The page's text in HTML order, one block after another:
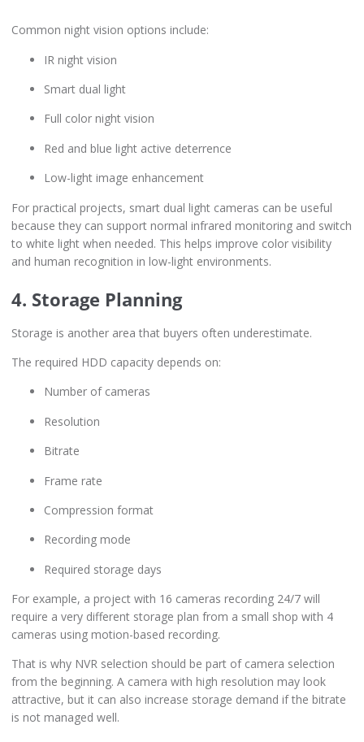
Common night vision options include:
IR night vision
Smart dual light
Full color night vision
Red and blue light active deterrence
Low-light image enhancement
For practical projects, smart dual light cameras can be useful
because they can support normal infrared monitoring and switch
to white light when needed. This helps improve color visibility
and human recognition in low-light environments.
4. Storage Planning
Storage is another area that buyers often underestimate.
The required HDD capacity depends on:
Number of cameras
Resolution
Bitrate
Frame rate
Compression format
Recording mode
Required storage days
For example, a project with 16 cameras recording 24/7 will
require a very different storage plan from a small shop with 4
cameras using motion-based recording.
That is why NVR selection should be part of camera selection
from the beginning. A camera with high resolution may look
attractive, but it can also increase storage demand if the bitrate
is not managed well.